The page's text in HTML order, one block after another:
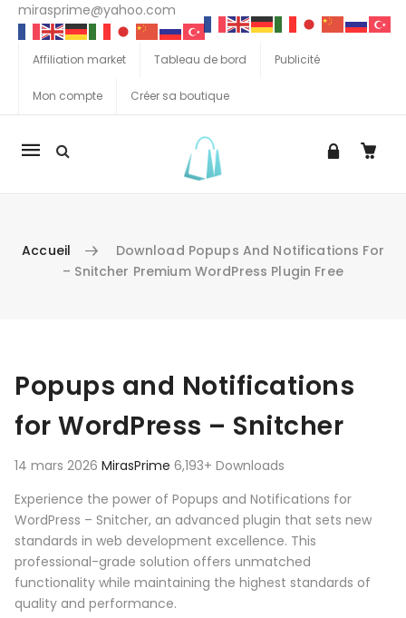
mirasprime@yahoo.com
Affiliation market Tableau de bord Publicité
Mon compte Créer sa boutique
La
Accueil
Download Popups And Notifications For
– Snitcher Premium WordPress Plugin Free
Popups and Notifications
for WordPress – Snitcher
14 mars 2026 MirasPrime 6,193+ Downloads
Experience the power of Popups and Notifications for
WordPress – Snitcher, an advanced plugin that sets new
standards in web development excellence. This
professional-grade solution offers unmatched
functionality while maintaining the highest standards of
quality and performance.